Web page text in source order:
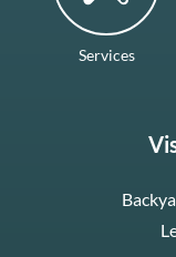
Services